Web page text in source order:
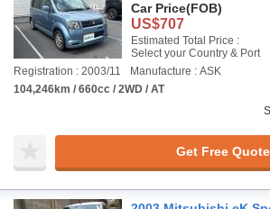
Car Price(FOB)
US$707
Estimated Total Price :
Select your Country & Port
Registration : 2003/11
Manufacture : ASK
104,246km / 660cc / 2WD / AT
Get Free Quote